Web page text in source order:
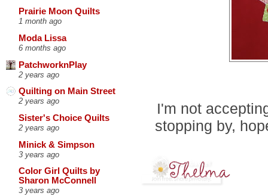
Prairie Moon Quilts
1 month ago
Moda Lissa
6 months ago
PatchworknPlay
2 years ago
Quilting on Main Street
2 years ago
Sister's Choice Quilts
2 years ago
Minick & Simpson
3 years ago
Color Girl Quilts by
Sharon McConnell
3 years ago
I'm not
stopping by,